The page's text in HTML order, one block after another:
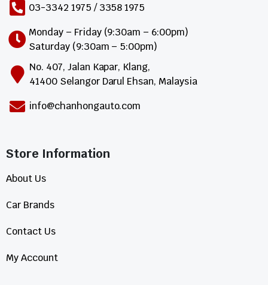
03-3342 1975 / 3358 1975
Monday – Friday (9:30am – 6:00pm)
Saturday (9:30am – 5:00pm)
No. 407, Jalan Kapar, Klang,
41400 Selangor Darul Ehsan, Malaysia
info@chanhongauto.com
Store Information​
About Us
Car Brands
Contact Us
My Account